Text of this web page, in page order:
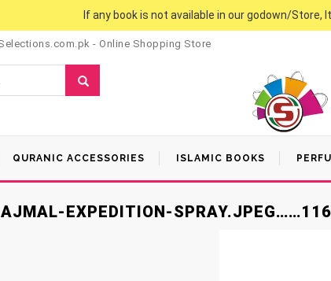
If any book is not available in our godown/
- Online Shopping Store
QURANIC ACCESSORIES ISLAMIC BOOKS
EXPEDITION-